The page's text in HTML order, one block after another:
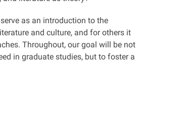
as an introduction to the
and culture, and for others it
Throughout, our goal will be not
in graduate studies, but to foster a